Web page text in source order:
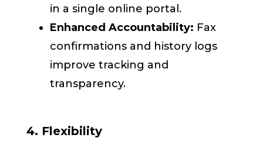
in a single online portal.
Enhanced Accountability: Fax
confirmations and history logs
improve tracking and
transparency.
4. Flexibility